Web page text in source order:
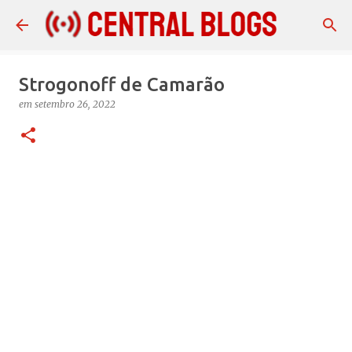
Pular para o conteúdo principal
Strogonoff de Camarão
em setembro 26, 2022